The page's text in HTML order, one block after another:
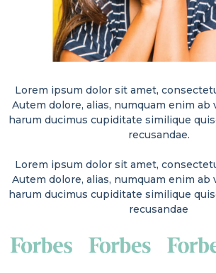
Lorem ipsum dolor sit amet,
Autem dolore, alias, numquam enim ab
harum ducimus cupiditate similique
recusandae.
Lorem ipsum dolor sit amet,
Autem dolore, alias, numquam enim ab
harum ducimus cupiditate similique
recusandae